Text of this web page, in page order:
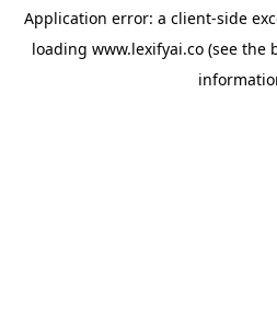
Application error: a client-side
loading www.lexifyai.co (see the